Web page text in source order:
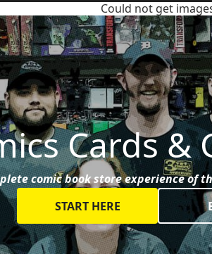
book
store
experience
of
the
emerald
coast
since
1985
Could not get
Cards &
comic book store experience of
START HERE